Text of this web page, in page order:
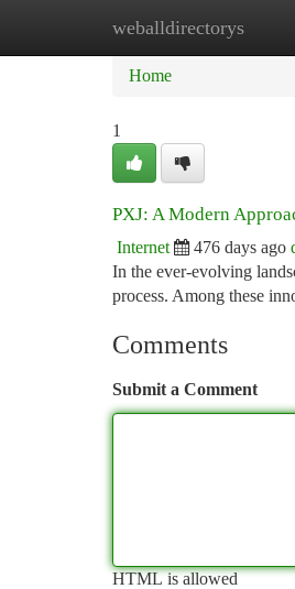
weballdirectorys
Home New Site
Home
1
PXJ: A Modern
Internet 476 days ago
In the ever-evolving
process. Among these
Comments
Submit a Comment
HTML is allowed